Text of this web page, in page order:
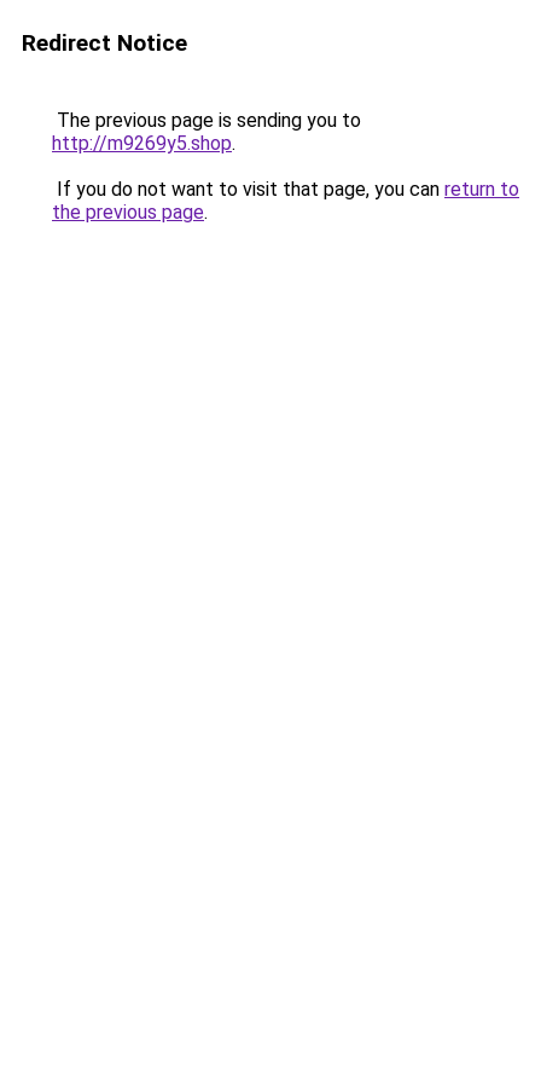
Redirect Notice
The previous page is sending you to
http://m9269y5.shop.
If you do not want to visit that page, you can return to
the previous page.